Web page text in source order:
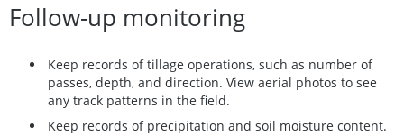
Follow-up monitoring
Keep records of tillage operations, such as number of
passes, depth, and direction. View aerial photos to see
any track patterns in the field.
Keep records of precipitation and soil moisture content.